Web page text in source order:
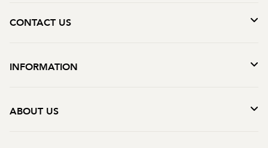
CONTACT US
INFORMATION
ABOUT US